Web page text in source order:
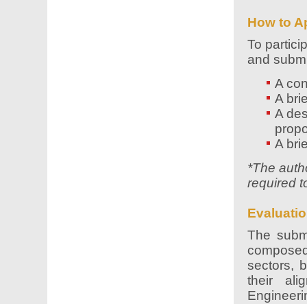
How to
To
and
A
A
A
A
*The
required
The
sectors,
their